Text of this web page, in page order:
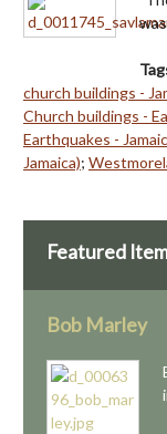
church buildings -
Church buildings -
Earthquakes -
Jamaica);
Featured
Bob Marley